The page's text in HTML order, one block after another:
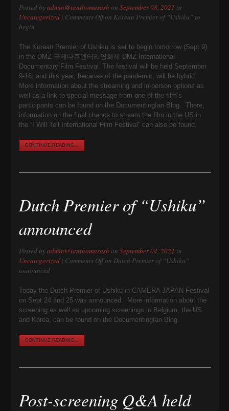
Posted byadmin@ianthomasash onSeptember 08, 2021 in
Uncategorized | Comments Offon Korean Premier of “Ushiku” to
begin
The Korean Premier of Ushiku is set to begin tomorrow (Sept 9)
in the DMZ 국제다큐멘터리영화제 DMZ International
Documentary Film Festival. The festival will be held September
9-16, and this year, because of the pandemic, will be hybrid.
More information about the streaming and in-person options as
well as a link to special message from one of the film’s
participants can be found on the DocumentingIan Blog. There,
information on the final chance to stream the film in the US in
the “I Will Tell International Film Festival” can also be found.
CONTINUE READING...
Dutch Premier of “Ushiku”
announced
Posted byadmin@ianthomasash onSeptember 04, 2021 in
Uncategorized | Comments Offon Dutch Premier of “Ushiku”
announced
Today the Dutch Premier of Ushiku in CAMERA JAPAN Festival
on Sept 24 and 25 was announced. More information about the
screening as well as upcoming screenings in Belgium, the US
and Korea, can be found on the DocumentingIan Blog.
CONTINUE READING...
Post-screening Q&A held